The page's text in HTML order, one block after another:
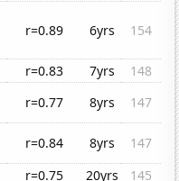
r=0.89 6yrs 154
r=0.83 7yrs
148
r=0.77 8yrs
147
r=0.84 8yrs
147
r=0.75 20yrs 145